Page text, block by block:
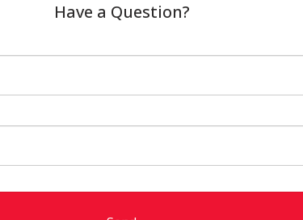
Have a Question?